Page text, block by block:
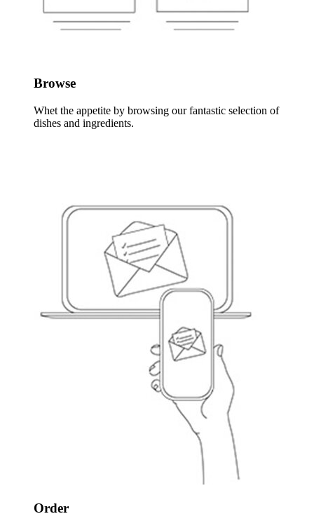
Browse
Whet the appetite by browsing our fantastic selection of
dishes and ingredients.
Order